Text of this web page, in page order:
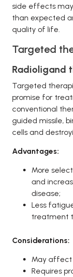
side effects
than expected
quality of life.
Targeted
Radioligand
Targeted
promise for
conventional
guided missile,
cells and
Advantages:
More
and
disease;
Less
treatment
Considerations:
May affect
Requires